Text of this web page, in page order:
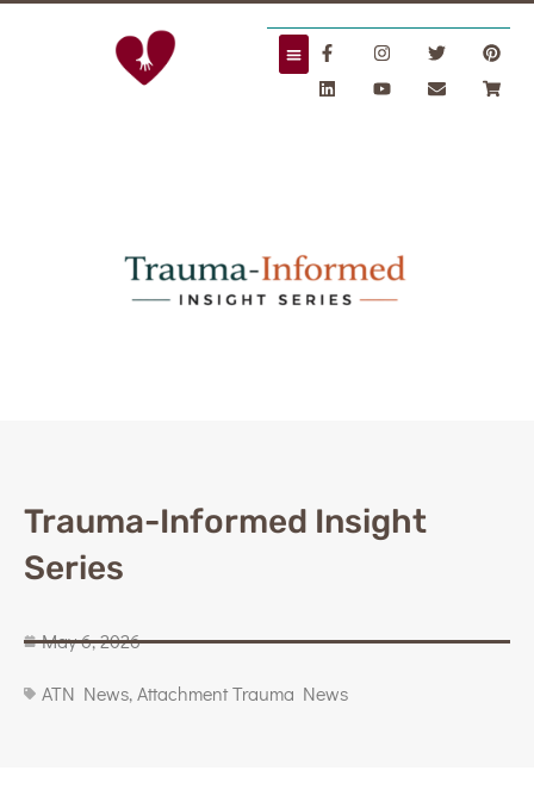
Trauma-Informed Insight
Series
May 6, 2026
ATN News,Attachment Trauma News